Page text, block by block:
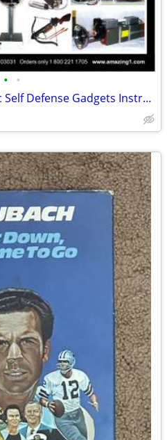
• •
Build Your Own Electronic Self Defense Gadgets Instructions